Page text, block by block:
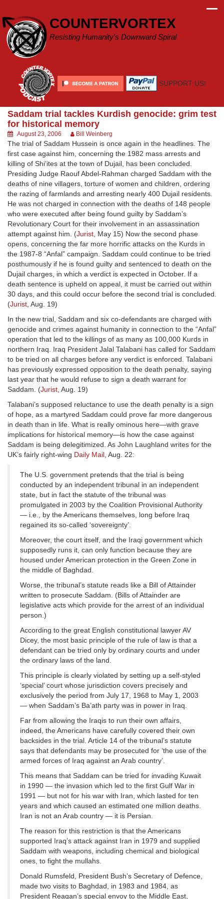
content
COUNTERVORTEX
Resisting Humanity's Downward Spiral
SUPPORT US!
Saddam trial tackles Kurdish genocide: grim test
for historical memory
August 23, 2006 Bill Weinberg
The trial of Saddam Hussein is once again in the headlines. The
first case against him, concerning the 1982 mass arrests and
killing of Shi’ites at the town of Dujail, has been concluded.
Presiding Judge Raouf Abdel-Rahman charged Saddam with the
deaths of nine villagers, torture of women and children, ordering
the razing of farmlands and arresting nearly 400 Dujail residents.
He was not charged in connection with the deaths of 148 people
who were executed after being found guilty by Saddam’s
Revolutionary Court for their involvement in an assassination
attempt against him. (Jurist, May 15) Now the second phase
opens, concerning the far more horrific attacks on the Kurds in
the 1987-8 “Anfal” campaign. Saddam could continue to be tried
posthumously if he is found guilty and sentenced to death on the
Dujail charges, in which a verdict is expected in October. If a
death sentence is upheld on appeal, it must be carried out within
30 days, and this could occur before the second trial is concluded.
(Jurist, Aug. 19)
In the new trial, Saddam and six co-defendants are charged with
genocide and crimes against humanity in connection to the “Anfal”
operation that led to the killings of as many as 100,000 Kurds in
northern Iraq. Iraq President Jalal Talabani has called for Saddam
to be tried on all charges before any verdict is enforced. Talabani
has previously expressed opposition to the death penalty, saying
last year that he would refuse to sign a death warrant for
Saddam. (Jurist, Aug. 19)
Talabani’s supposed reluctance to use the death penalty is a sign
of hope, as a martyred Saddam could prove far more dangerous
in death than in life. What is really ominous here—with grave
implications for historical memory—is how the case against
Saddam is being delegitimized. As John Laughland writes for the
UK’s fairly right-wing Daily Mail, Aug. 22:
The U.S. government pretends that the trial is being
conducted by an independent tribunal in an independent
state, but in fact the statute of the tribunal was
promulgated in 2003 by the Coalition Provisional Authority
— i.e., by the Americans themselves, long before Iraq
regained its so-called ‘sovereignty’.
Moreover, the court itself, and the Iraqi government which
supposedly runs it, can only function because they are
housed under American protection in the Green Zone in
the middle of Baghdad.
Worse, the tribunal’s statute reads like a Bill of Attainder
written to prosecute Saddam. (Bills of Attainder are
legislative acts which provide for the arrest of an individual
person.)
According to the great English constitutional lawyer AV
Dicey, the most basic principle of the rule of law is that a
defendant can be tried only by ordinary courts and under
the ordinary laws of the land.
This principle is clearly violated by setting up a self-styled
‘special’ court whose jurisdiction covers precisely and
exclusively the period from July 17, 1968 to May 1, 2003
— when Saddam’s Ba’ath party was in power in Iraq.
Far from allowing the Iraqis to run their own affairs,
indeed, the Americans have carefully covered their own
backsides in the trial. Article 14 of the tribunal’s statute
says that defendants may be prosecuted for ‘the use of the
armed forces of Iraq against an Arab country’.
This means that Saddam can be tried for invading Kuwait
in 1990 — the invasion which led to the first Gulf War in
1991 — but not for his war with Iran, which lasted for ten
years and which caused an estimated one million deaths.
Iran is not an Arab country — it is Persian.
The reason for this restriction is that the Americans
supported Iraq’s attack against Iran in 1979 and supplied
Saddam with weapons, including chemical and biological
ones, to fight the mullahs.
Donald Rumsfeld, President Bush’s Secretary of Defence,
made two visits to Baghdad, in 1983 and 1984, as
President Reagan’s special envoy to the Middle East,